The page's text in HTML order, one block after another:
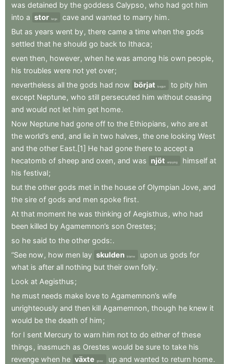
was detained by the goddess Calypso , who had got him
into a stor large cave and wanted to marry him.
But as years went by, there came a time when the gods
settled that he should go back to Ithaca;
even then, however, when he was among his own people,
his troubles were not yet over;
nevertheless all the gods had now börjat begun to pity him
except Neptune, who still persecuted him without ceasing
and would not let him get home.
Now Neptune had gone off to the Ethiopians , who are at
the world’s end , and lie in two halves , the one looking West
and the other East.[1] He had gone there to accept a
hecatomb of sheep and oxen, and was njöt enjoying himself at
his festival;
but the other gods met in the house of Olympian Jove, and
the sire of gods and men spoke first.
At that moment he was thinking of Aegisthus , who had
been killed by Agamemnon’s son Orestes;
so he said to the other gods:.
“See now , how men lay skulden blame upon us gods for
what is after all nothing but their own folly.
Look at Aegisthus;
he must needs make love to Agamemnon’s wife
unrighteously and then kill Agamemnon, though he knew it
would be the death of him;
for I sent Mercury to warn him not to do either of these
things , inasmuch as Orestes would be sure to take his
revenge when he växte grew up and wanted to return home.